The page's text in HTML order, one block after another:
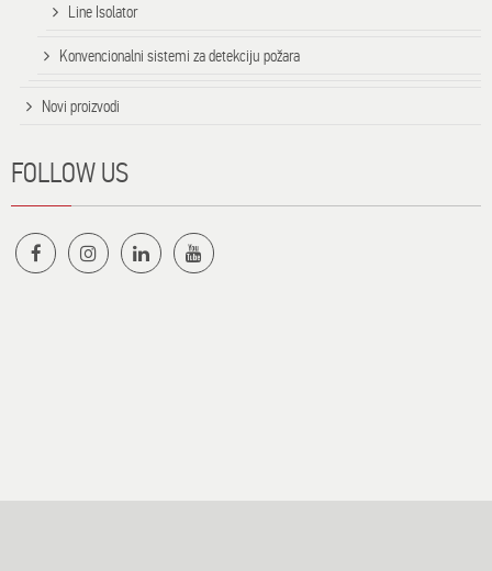
Line Isolator
Konvencionalni sistemi za detekciju požara
Novi proizvodi
FOLLOW US